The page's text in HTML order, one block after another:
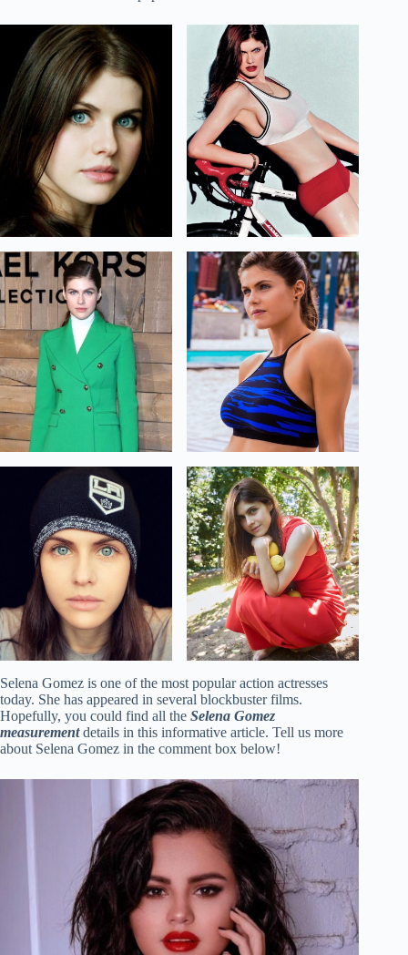
Selena Gomez is one of the most popular action actresses
today. She has appeared in several blockbuster films.
Hopefully, you could find all the Selena Gomez
measurementdetails in this informative article. Tell us more
about Selena Gomez in the comment box below!